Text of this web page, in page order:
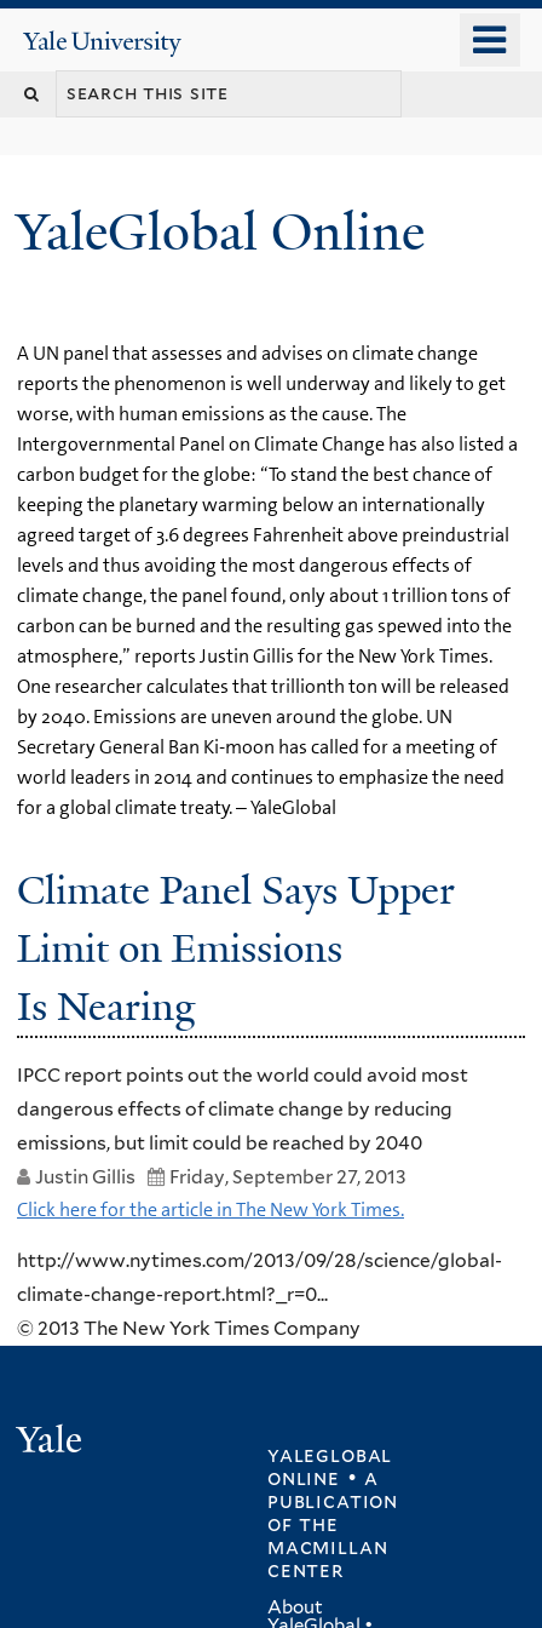
content
Yale
University
YaleGlobal Online
A UN panel that assesses and advises on climate change
reports the phenomenon is well underway and likely to get
worse, with human emissions as the cause. The
Intergovernmental Panel on Climate Change has also listed a
carbon budget for the globe: “To stand the best chance of
keeping the planetary warming below an internationally
agreed target of 3.6 degrees Fahrenheit above preindustrial
levels and thus avoiding the most dangerous effects of
climate change, the panel found, only about 1 trillion tons of
carbon can be burned and the resulting gas spewed into the
atmosphere,” reports Justin Gillis for the New York Times.
One researcher calculates that trillionth ton will be released
by 2040. Emissions are uneven around the globe. UN
Secretary General Ban Ki-moon has called for a meeting of
world leaders in 2014 and continues to emphasize the need
for a global climate treaty. – YaleGlobal
Climate Panel Says Upper
Limit on Emissions
Is Nearing
IPCC report points out the world could avoid most
dangerous effects of climate change by reducing
emissions, but limit could be reached by 2040
Justin Gillis
Friday, September 27, 2013
Click here for the article in The New York Times.
http://www.nytimes.com/2013/09/28/science/global-
climate-change-report.html?_r=0...
© 2013 The New York Times Company
yaleglobal
online • a
publication
ofthe
macmillan
center
About